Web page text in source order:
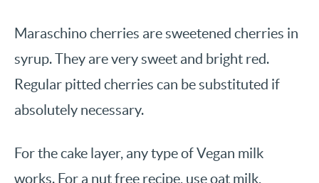
Maraschino cherries are sweetened cherries in
syrup. They are very sweet and bright red.
Regular pitted cherries can be substituted if
absolutely necessary.
For the cake layer, any type of Vegan milk
works. For a nut free recipe, use oat milk,